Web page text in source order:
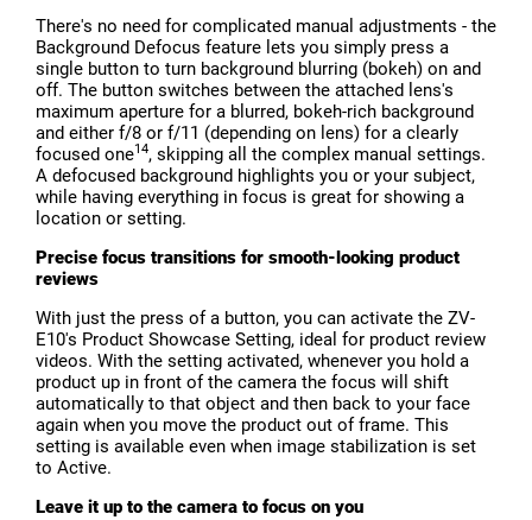
There's no need for complicated manual adjustments - the
Background Defocus feature lets you simply press a
single button to turn background blurring (bokeh) on and
off. The button switches between the attached lens's
maximum aperture for a blurred, bokeh-rich background
and either f/8 or f/11 (depending on lens) for a clearly
focused one14, skipping all the complex manual settings.
A defocused background highlights you or your subject,
while having everything in focus is great for showing a
location or setting.
Precise focus transitions for smooth-looking product
reviews
With just the press of a button, you can activate the ZV-
E10's Product Showcase Setting, ideal for product review
videos. With the setting activated, whenever you hold a
product up in front of the camera the focus will shift
automatically to that object and then back to your face
again when you move the product out of frame. This
setting is available even when image stabilization is set
to Active.
Leave it up to the camera to focus on you